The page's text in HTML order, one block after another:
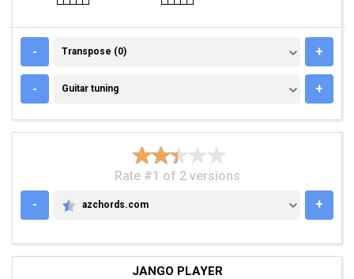
- TRANSPOSE (0)
Transpose (0) +
- GUITAR TUNING
Guitar tuning +
Rate #1 of 2 versions
-
AZCHORDS.COM
azchords.com +
JANGO PLAYER